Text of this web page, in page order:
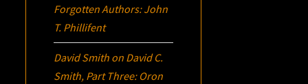
Forgotten Authors: John
T. Phillifent
David Smith on David C.
Smith, Part Three: Oron